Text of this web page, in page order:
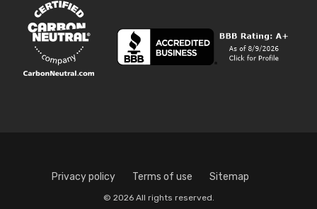
Privacy policy Terms of use Sitemap
© 2026 All rights reserved.